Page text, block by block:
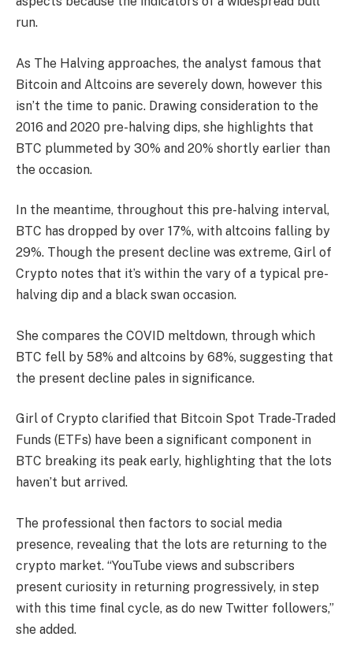
run.
As The Halving approaches, the analyst famous that
Bitcoin and Altcoins are severely down, however this
isn’t the time to panic. Drawing consideration to the
2016 and 2020 pre-halving dips, she highlights that
BTC plummeted by 30% and 20% shortly earlier than
the occasion.
In the meantime, throughout this pre-halving interval,
BTC has dropped by over 17%, with altcoins falling by
29%. Though the present decline was extreme, Girl of
Crypto notes that it’s within the vary of a typical pre-
halving dip and a black swan occasion.
She compares the COVID meltdown, through which
BTC fell by 58% and altcoins by 68%, suggesting that
the present decline pales in significance.
Girl of Crypto clarified that Bitcoin Spot Trade-Traded
Funds (ETFs) have been a significant component in
BTC breaking its peak early, highlighting that the lots
haven’t but arrived.
The professional then factors to social media
presence, revealing that the lots are returning to the
crypto market. “YouTube views and subscribers
present curiosity in returning progressively, in step
with this time final cycle, as do new Twitter followers,”
she added.